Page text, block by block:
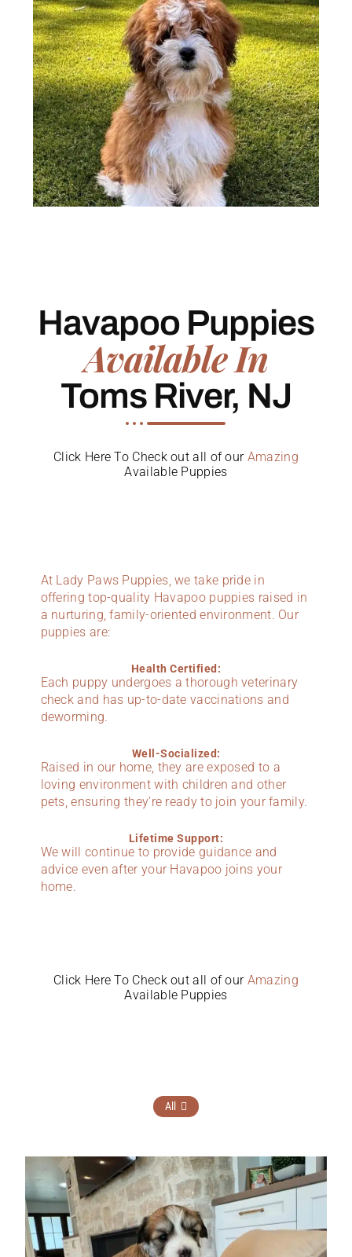
Havapoo Puppies
Available In
Toms River, NJ
Click Here To Check out all of our Amazing
Available Puppies
At Lady Paws Puppies, we take pride in
offering top-quality Havapoo puppies raised in
a nurturing, family-oriented environment. Our
puppies are:
Health Certified:
Each puppy undergoes a thorough veterinary
check and has up-to-date vaccinations and
deworming.
Well-Socialized:
Raised in our home, they are exposed to a
loving environment with children and other
pets, ensuring they’re ready to join your family.
Lifetime Support:
We will continue to provide guidance and
advice even after your Havapoo joins your
home.
Click Here To Check out all of our Amazing
Available Puppies
All